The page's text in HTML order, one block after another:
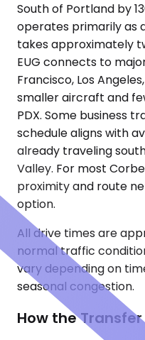
South of Portland by
operates primarily as
takes approximately
EUG connects to
Francisco, Los
smaller aircraft and
PDX. Some business
schedule aligns with
already traveling
Valley. For most
proximity and route
option.
All drive times are
normal traffic
vary depending on
seasonal congestion.
How the